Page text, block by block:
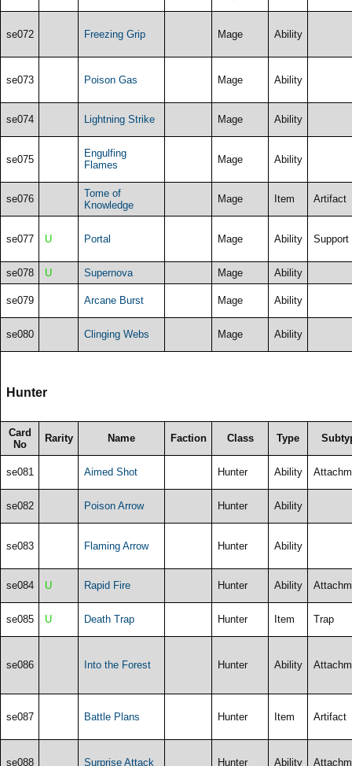
se072 Freezing Grip Mage Ability
se073 Poison Gas Mage Ability
se074 Lightning Strike Mage Ability
se075
Engulfing
Flames
Mage Ability
se076
Tome of
Knowledge
Mage Item Artifact
se077 U Portal Mage Ability Support
se078 U Supernova Mage Ability
se079 Arcane Burst Mage Ability
se080 Clinging Webs Mage Ability
Hunter
Card
No
Rarity Name Faction Class Type
se081 Aimed Shot Hunter Ability
se082 Poison Arrow Hunter Ability
se083 Flaming Arrow Hunter Ability
se084 U Rapid Fire Hunter Ability
se085 U Death Trap Hunter Item Trap
se086 Into the Forest Hunter Ability
se087 Battle Plans Hunter Item Artifact
se088 Surprise Attack Hunter Ability